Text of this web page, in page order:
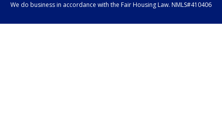
We do business in accordance with the Fair Housing Law. NMLS#410406